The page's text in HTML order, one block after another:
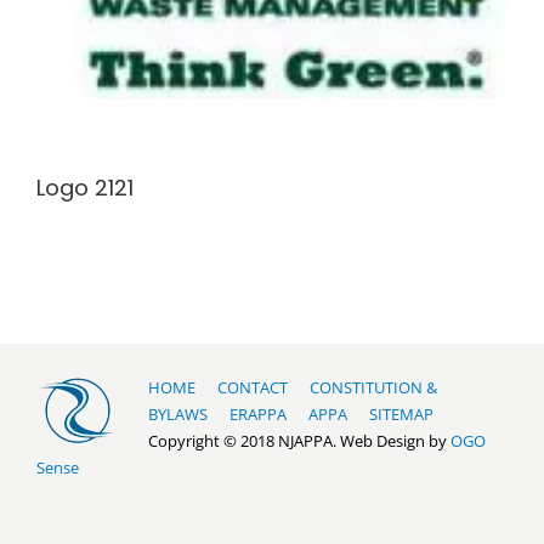
Logo 2121
HOME CONTACT
CONSTITUTION &
BYLAWS
ERAPPA APPA
SITEMAP
Copyright © 2018 NJAPPA. Web Design byOGO
Sense